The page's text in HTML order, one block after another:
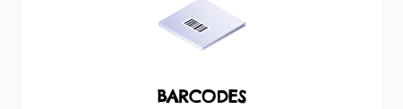
BARCODES